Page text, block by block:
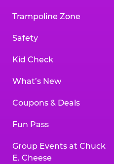
Trampoline Zone
Safety
Kid Check
What’s New
Coupons & Deals
Fun Pass
Group Events at Chuck
E. Cheese